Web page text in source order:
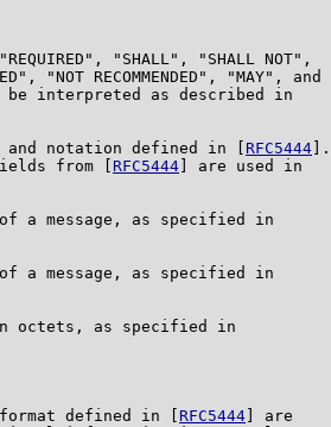
"SHALL", "SHALL NOT",
"NOT RECOMMENDED", "MAY", and
interpreted as described in
notation defined in [
RFC5444 ].
from [
RFC5444 ] are used in
a message, as specified in
a message, as specified in
octets, as specified in
defined in [
RFC5444 ] are